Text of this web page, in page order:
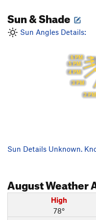
Sun & Shade
Sun Angles Details:
2 PM
3 PM
4 PM
5 PM
6 PM
Sun Details Unknown.
AugustWeather
High
78°